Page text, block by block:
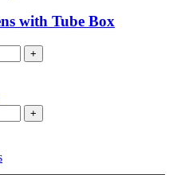
with Tube Box
+
+